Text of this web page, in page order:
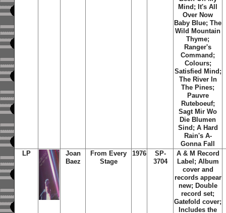
Mind; It's All
Over Now
Baby Blue; The
Wild Mountain
Thyme;
Ranger's
Command;
Colours;
Satisfied Mind;
The River In
The Pines;
Pauvre
Ruteboeuf;
Sagt Mir Wo
Die Blumen
Sind; A Hard
Rain's A-
Gonna Fall
LP
Joan
Baez
From Every
Stage
1976
SP-
3704
A & M Record
Label; Album
cover and
records appear
new; Double
record set;
Gatefold cover;
Includes the